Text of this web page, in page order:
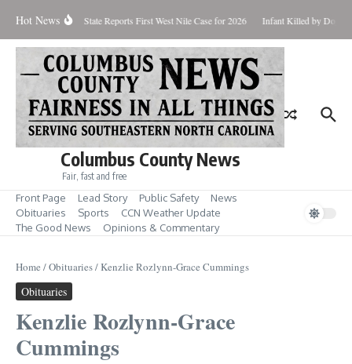
Hot News
for Aug. 7 State Reports First West Nile Case for 2026 Infant Killed by Dog,
Columbus County News
Fair, fast and free
Front Page Lead Story Public Safety
News
Obituaries
Sports
CCN Weather Update
The Good News
Opinions & Commentary
Home /Obituaries/Kenzlie Rozlynn-Grace Cummings
Obituaries
Kenzlie Rozlynn-Grace
Cummings